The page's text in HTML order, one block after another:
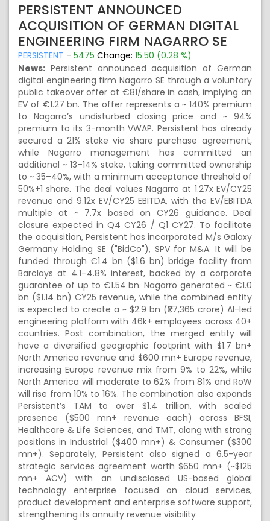
PERSISTENT ANNOUNCED
ACQUISITION OF GERMAN DIGITAL
ENGINEERING FIRM NAGARRO SE
PERSISTENT - 5475 Change: 15.50 (0.28 %)
News: Persistent announced acquisition of German
digital engineering firm Nagarro SE through a voluntary
public takeover offer at €81/share in cash, implying an
EV of €1.27 bn. The offer represents a ~ 140% premium
to Nagarro’s undisturbed closing price and ~ 94%
premium to its 3-month VWAP. Persistent has already
secured a 21% stake via share purchase agreement,
while Nagarro management has committed an
additional ~ 13–14% stake, taking committed ownership
to ~ 35–40%, with a minimum acceptance threshold of
50%+1 share. The deal values Nagarro at 1.27x EV/CY25
revenue and 9.12x EV/CY25 EBITDA, with the EV/EBITDA
multiple at ~ 7.7x based on CY26 guidance. Deal
closure expected in Q4 CY26 / Q1 CY27. To facilitate
the acquisition, Persistent has incorporated M/s Galaxy
Germany Holding SE ("BidCo"), SPV for M&A. It will be
funded through €1.4 bn ($1.6 bn) bridge facility from
Barclays at 4.1–4.8% interest, backed by a corporate
guarantee of up to €1.54 bn. Nagarro generated ~ €1.0
bn ($1.14 bn) CY25 revenue, while the combined entity
is expected to create a ~ $2.9 bn (₹27,365 crore) AI-led
engineering platform with 46k+ employees across 40+
countries. Post combination, the merged entity will
have a diversified geographic footprint with $1.7 bn+
North America revenue and $600 mn+ Europe revenue,
increasing Europe revenue mix from 9% to 22%, while
North America will moderate to 62% from 81% and RoW
will rise from 10% to 16%. The combination also expands
Persistent’s TAM to over $1.4 trillion, with scaled
presence ($500 mn+ revenue each) across BFSI,
Healthcare & Life Sciences, and TMT, along with strong
positions in Industrial ($400 mn+) & Consumer ($300
mn+). Separately, Persistent also signed a 6.5-year
strategic services agreement worth $650 mn+ (~$125
mn+ ACV) with an undisclosed US-based global
technology enterprise focused on cloud services,
product development and enterprise software support,
strengthening its annuity revenue visibility